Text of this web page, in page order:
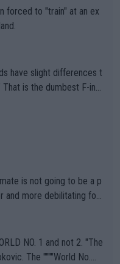
forced to "train" at an ex
are, essentially, full of sh
is not going to be a p
and more debilitating for
bodi
disregarding the warning
it comes to outdoo
NO. 1 and not 2. "The
The """"World No.